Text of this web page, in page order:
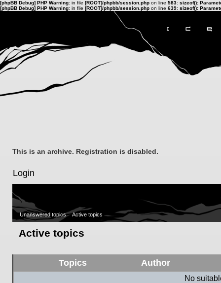
[phpBB Debug] PHP Warning: in file [ROOT]/phpbb/session.php on line 583: sizeof():
[phpBB Debug] PHP Warning: in file [ROOT]/phpbb/session.php on line 639: sizeof():
This is an archive. Registration is disabled.
Login
Unanswered topics Active topics
Active topics
Topics Author
No